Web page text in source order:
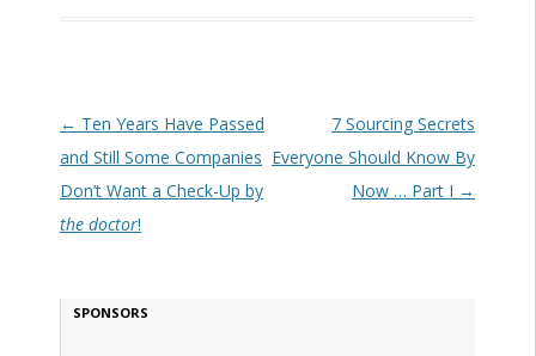
Post navigation
← Ten Years Have Passed
and Still Some Companies
Don’t Want a Check-Up by
the doctor!
7 Sourcing Secrets
Everyone Should Know By
Now … Part I →
SPONSORS